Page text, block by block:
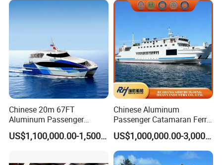
Chinese 20m 67FT
Aluminum Passenger
Catamaran Ferry for Sale
Philippines
US$1,100,000.00-1,500,000.00
Chinese Aluminum
Passenger Catamaran Ferry
Passenger Boat for Sale
Comfortable & Reliable
Ferries for Efficient
Transport
US$1,000,000.00-3,000,000.00